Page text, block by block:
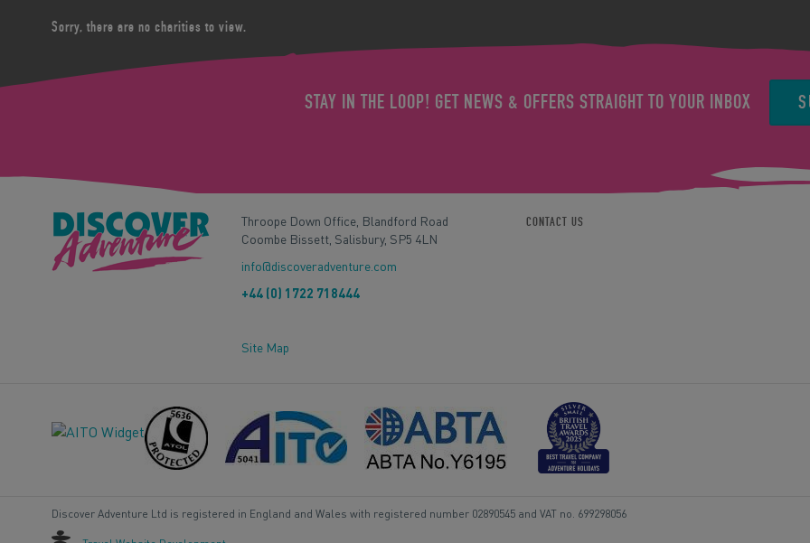
Sorry, there are no charities to view.
STAY IN THE LOOP! GET NEWS & OFFERS STRAIGHT TO YOUR INBOX
Throope Down Office, Blandford Road
Coombe Bissett, Salisbury, SP5 4LN
info@discoveradventure.com
+44 (0) 1722 718444
Site Map
CONTACT US
Discover Adventure Ltd is registered in England and Wales with registered number 02890545 and VAT no. 699298056